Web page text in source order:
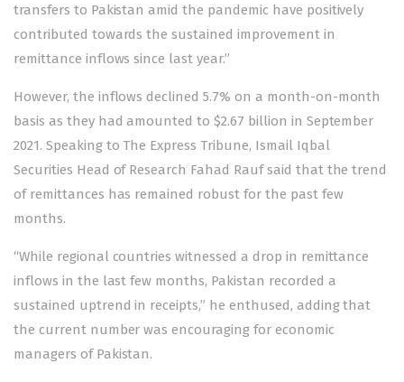
transfers to Pakistan amid the pandemic have positively
contributed towards the sustained improvement in
remittance inflows since last year.”
However, the inflows declined 5.7% on a month-on-month
basis as they had amounted to $2.67 billion in September
2021. Speaking to The Express Tribune, Ismail Iqbal
Securities Head of Research Fahad Rauf said that the trend
of remittances has remained robust for the past few
months.
“While regional countries witnessed a drop in remittance
inflows in the last few months, Pakistan recorded a
sustained uptrend in receipts,” he enthused, adding that
the current number was encouraging for economic
managers of Pakistan.